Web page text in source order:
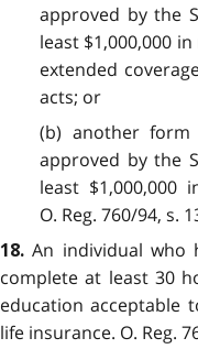
approved by the
least $1,000,000
extended
acts; or
(b) another
approved by the
least $1,000,000
O. Reg. 760/94, s.
18.An individual who
complete at least 30
education acceptable
life insurance. O. Reg.